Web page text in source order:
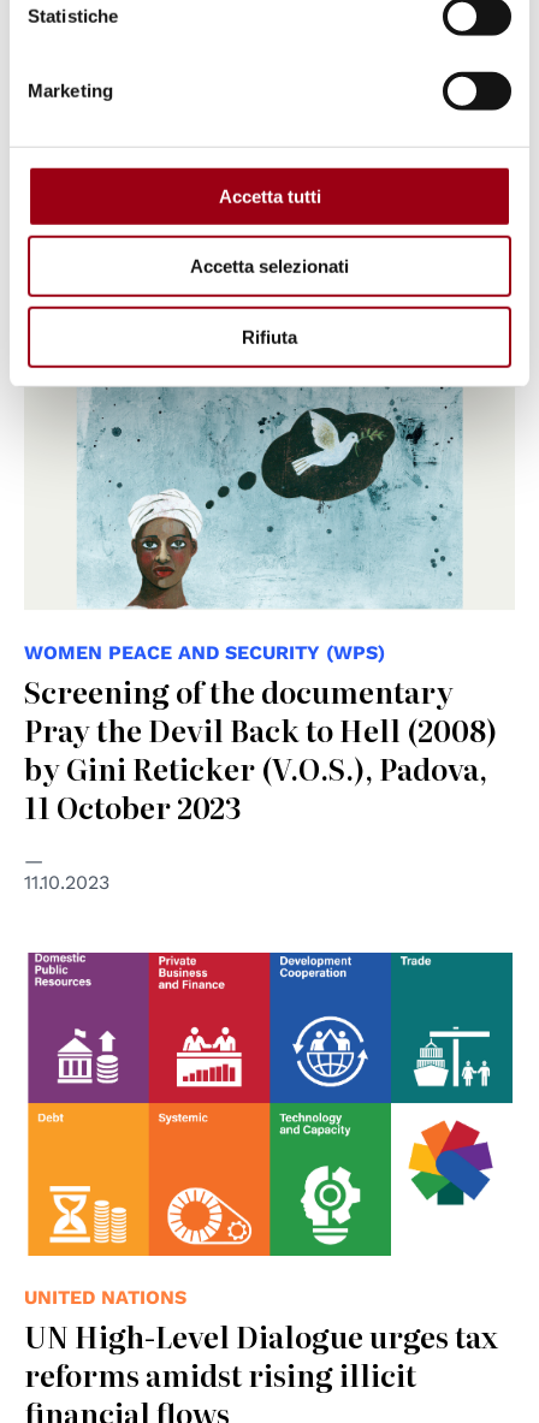
Statistiche
Marketing
Accetta tutti
Accetta selezionati
Rifiuta
RWANDA
Rwandan genocide
WOMEN PEACE AND SECURITY (WPS)
Screening of the documentary
Pray the Devil Back to Hell (2008)
by Gini Reticker (V.O.S.), Padova,
11 October 2023
11.10.2023
UNITED NATIONS
UN High-Level Dialogue urges tax
reforms amidst rising illicit
financial flows